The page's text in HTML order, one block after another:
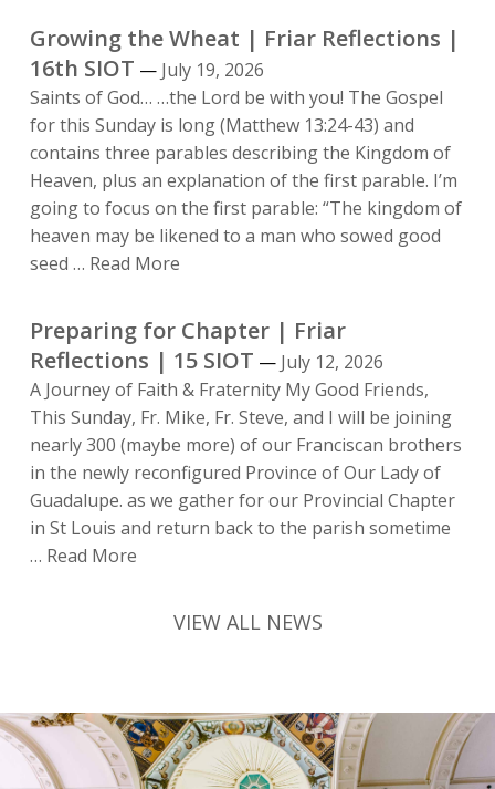
and
the
Light
of
Poverty
|
From
the
Desk
Pastor
|
August
2026
Growing the Wheat | Friar Reflections |
16th SIOT
July 19, 2026
Saints of God… …the Lord be with you! The Gospel
for this Sunday is long (Matthew 13:24-43) and
contains three parables describing the Kingdom of
Heaven, plus an explanation of the first parable. I’m
going to focus on the first parable: “The kingdom of
heaven may be likened to a man who sowed good
seed … Read More
Wheat
|
Friar
Reflections
|
16th
SIOT
Preparing for Chapter | Friar
Reflections | 15 SIOT
July 12, 2026
A Journey of Faith & Fraternity My Good Friends,
This Sunday, Fr. Mike, Fr. Steve, and I will be joining
nearly 300 (maybe more) of our Franciscan brothers
in the newly reconfigured Province of Our Lady of
Guadalupe. as we gather for our Provincial Chapter
in St Louis and return back to the parish sometime
… Read More
Chapter
|
15
SIOT
VIEW ALL NEWS